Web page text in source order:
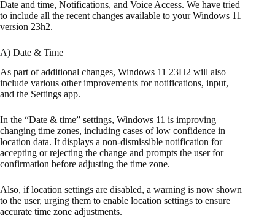
Date and time, Notifications, and Voice Access. We have tried
to include all the recent changes available to your Windows 11
version 23h2.
A) Date & Time
As part of additional changes, Windows 11 23H2 will also
include various other improvements for notifications, input,
and the Settings app.
In the “Date & time” settings, Windows 11 is improving
changing time zones, including cases of low confidence in
location data. It displays a non-dismissible notification for
accepting or rejecting the change and prompts the user for
confirmation before adjusting the time zone.
Also, if location settings are disabled, a warning is now shown
to the user, urging them to enable location settings to ensure
accurate time zone adjustments.